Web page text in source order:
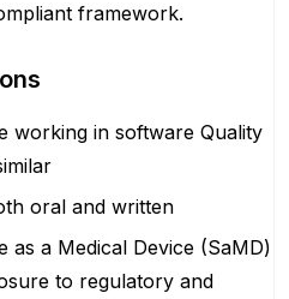
framework.
working in software Quality
oral and written
as a Medical Device (SaMD)
to regulatory and